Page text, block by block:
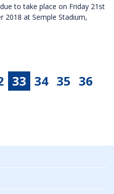
to take place on Friday 21st
2018 at Semple Stadium,
33 34 35 36